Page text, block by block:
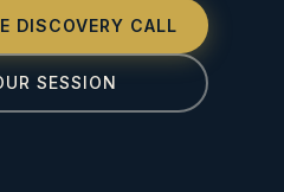
DISCOVERY CALL
SESSION